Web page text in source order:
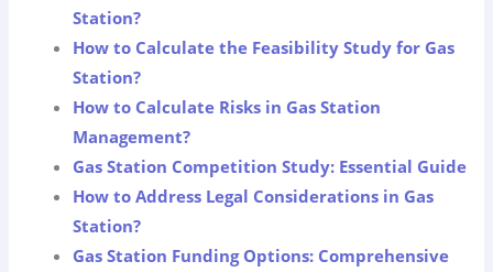
Station?
How to Calculate the Feasibility Study for Gas
Station?
How to Calculate Risks in Gas Station
Management?
Gas Station Competition Study: Essential Guide
How to Address Legal Considerations in Gas
Station?
Gas Station Funding Options: Comprehensive